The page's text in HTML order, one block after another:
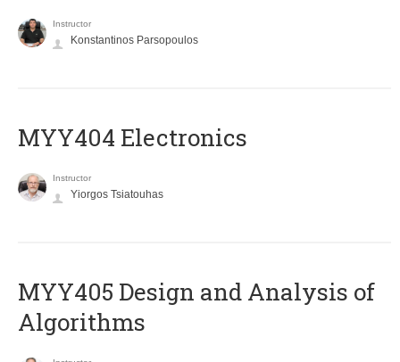
Instructor
Konstantinos Parsopoulos
MYY404 Electronics
Instructor
Yiorgos Tsiatouhas
MYY405 Design and Analysis of
Algorithms